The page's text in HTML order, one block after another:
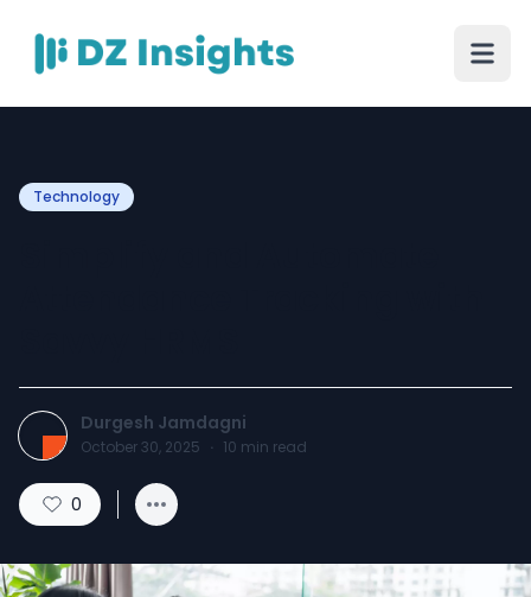
Technology
Durgesh Jamdagni
October 30, 2025 · 10 min read
0